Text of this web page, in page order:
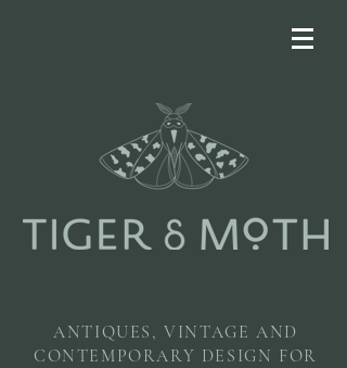
ANTIQUES, VINTAGE AND
CONTEMPORARY DESIGN FOR